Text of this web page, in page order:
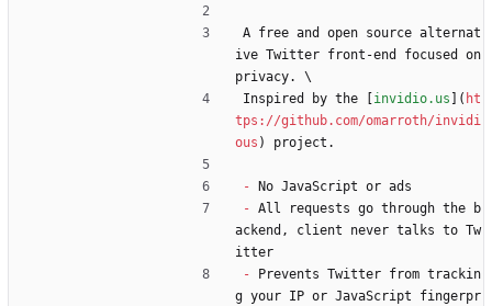
A free and open source alternat
ive Twitter front-end focused on
privacy. \
Inspired by the [ invidio.us ]( ht
tps://github.com/omarroth/invidi
ous ) project.
- No JavaScript or ads
- All requests go through the b
ackend, client never talks to Tw
itter
- Prevents Twitter from trackin
g your IP or JavaScript fingerpr